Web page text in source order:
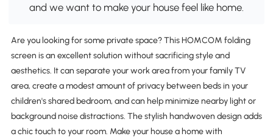
and we want to make your house feel like home.
Are you looking for some private space? This HOMCOM folding
screen is an excellent solution without sacrificing style and
aesthetics. It can separate your work area from your family TV
area, create a modest amount of privacy between beds in your
children's shared bedroom, and can help minimize nearby light or
background noise distractions. The stylish handwoven design adds
a chic touch to your room. Make your house a home with